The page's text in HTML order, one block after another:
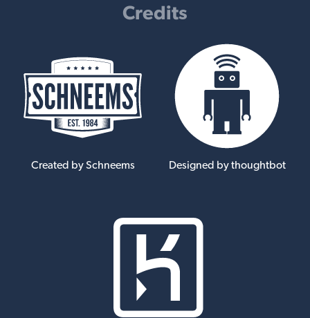
Credits
Created by Schneems Designed by thoughtbot